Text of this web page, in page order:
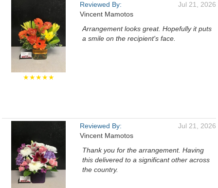
★★★★★
Reviewed By:
Vincent Mamotos
Jul 21, 2026
Arrangement looks great. Hopefully it puts
a smile on the recipient's face.
Reviewed By:
Vincent Mamotos
Jul 21, 2026
Thank you for the arrangement. Having
this delivered to a significant other across
the country.